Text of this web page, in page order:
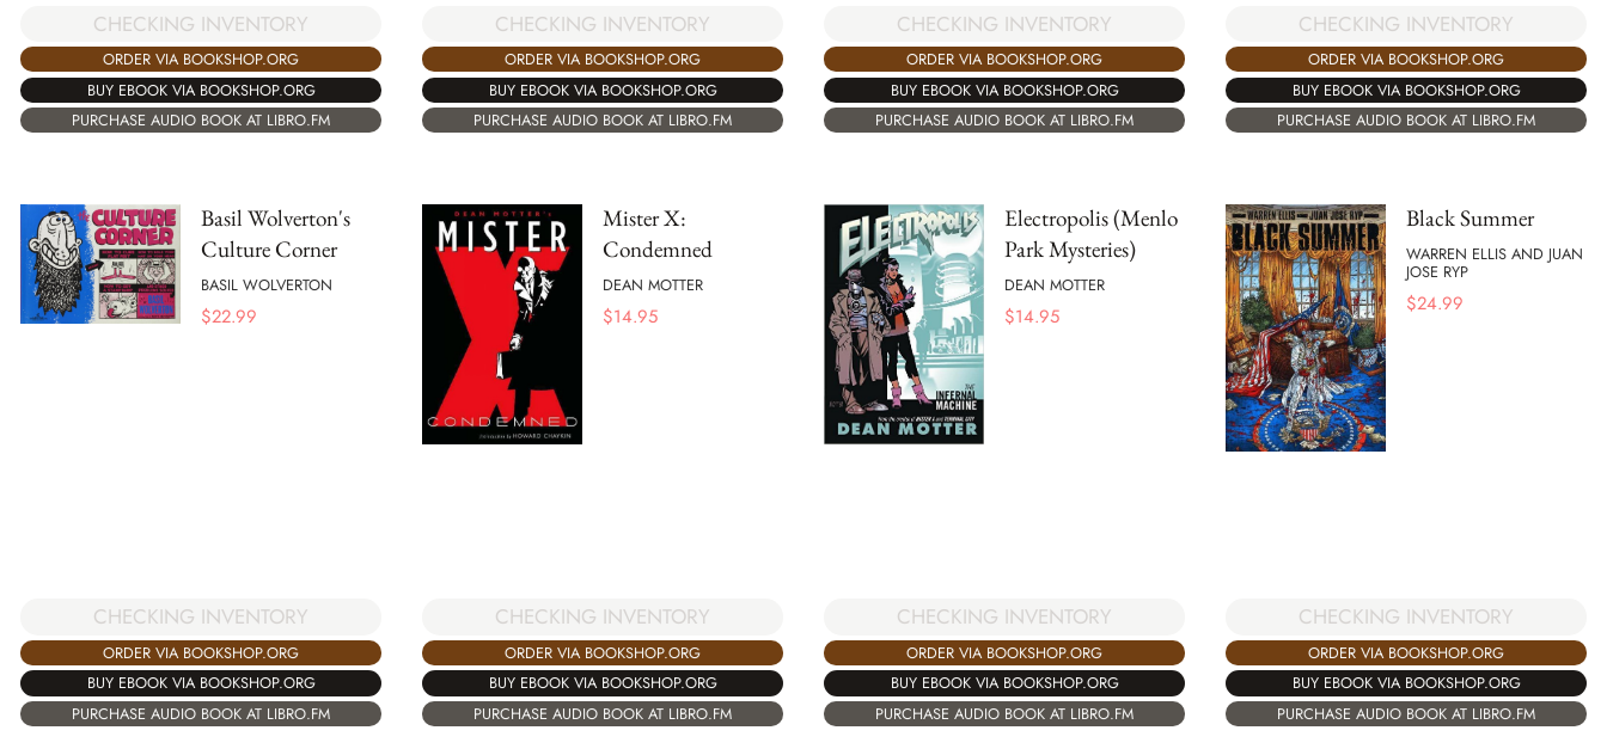
CHECKING INVENTORY
ORDER VIA BOOKSHOP.ORG
BUY EBOOK VIA BOOKSHOP.ORG
PURCHASE AUDIO BOOK AT LIBRO.FM
CHECKING INVENTORY
ORDER VIA BOOKSHOP.ORG
BUY EBOOK VIA BOOKSHOP.ORG
PURCHASE AUDIO BOOK AT LIBRO.FM
CHECKING INVENTORY
ORDER VIA BOOKSHOP.ORG
BUY EBOOK VIA BOOKSHOP.ORG
PURCHASE AUDIO BOOK AT LIBRO.FM
CHECKING INVENTORY
ORDER VIA BOOKSHOP.ORG
BUY EBOOK VIA BOOKSHOP.ORG
PURCHASE AUDIO BOOK AT LIBRO.FM
Basil Wolverton's
Culture Corner
BASIL WOLVERTON
$22.99
CHECKING INVENTORY
ORDER VIA BOOKSHOP.ORG
BUY EBOOK VIA BOOKSHOP.ORG
PURCHASE AUDIO BOOK AT LIBRO.FM
Mister X:
Condemned
DEAN MOTTER
$14.95
CHECKING INVENTORY
ORDER VIA BOOKSHOP.ORG
BUY EBOOK VIA BOOKSHOP.ORG
PURCHASE AUDIO BOOK AT LIBRO.FM
Electropolis (Menlo
Park Mysteries)
DEAN MOTTER
$14.95
CHECKING INVENTORY
ORDER VIA BOOKSHOP.ORG
BUY EBOOK VIA BOOKSHOP.ORG
PURCHASE AUDIO BOOK AT LIBRO.FM
Black Summer
WARREN ELLIS AND JUAN
JOSE RYP
$24.99
CHECKING INVENTORY
ORDER VIA BOOKSHOP.ORG
BUY EBOOK VIA BOOKSHOP.ORG
PURCHASE AUDIO BOOK AT LIBRO.FM